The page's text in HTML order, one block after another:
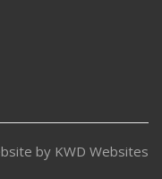
by KWD Websites